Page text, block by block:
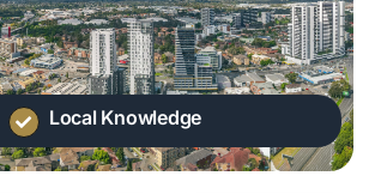
Local Knowledge